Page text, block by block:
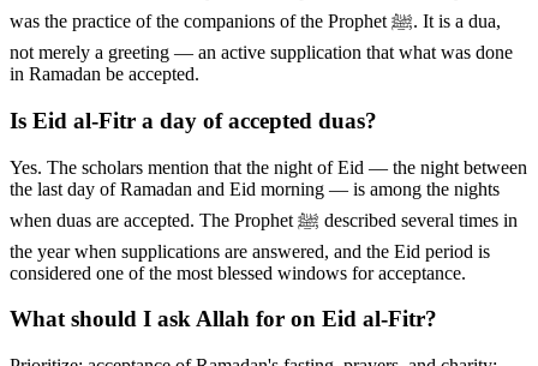
was the practice of the companions of the Prophet ﷺ. It is a dua,
not merely a greeting — an active supplication that what was done
in Ramadan be accepted.
Is Eid al-Fitr a day of accepted duas?
Yes. The scholars mention that the night of Eid — the night between
the last day of Ramadan and Eid morning — is among the nights
when duas are accepted. The Prophet ﷺ described several times in
the year when supplications are answered, and the Eid period is
considered one of the most blessed windows for acceptance.
What should I ask Allah for on Eid al-Fitr?